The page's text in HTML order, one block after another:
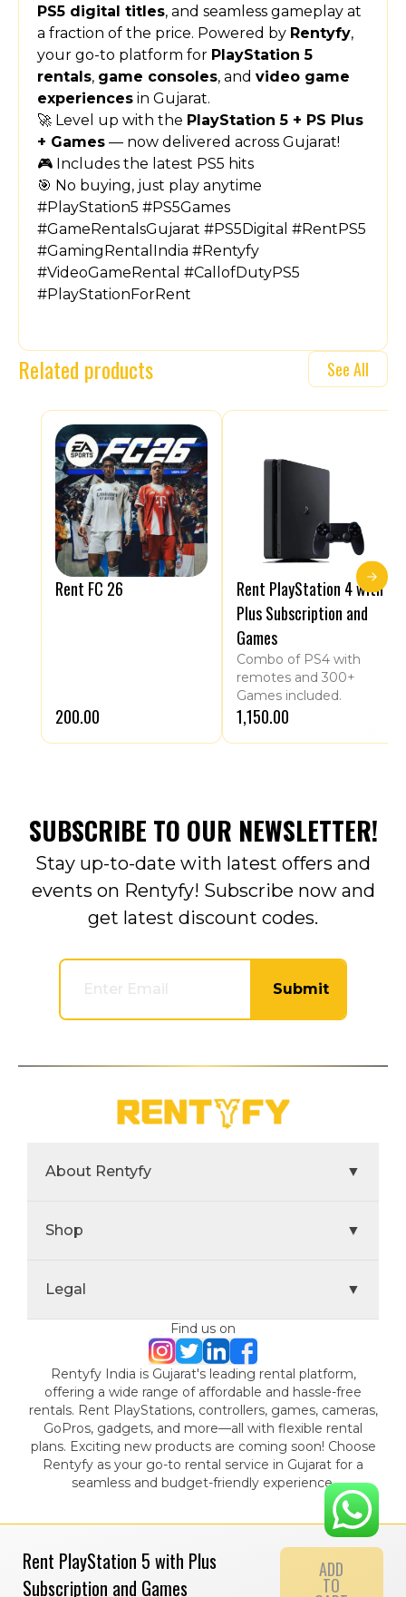
Rent PlayStation 5 with Plus
Subscription and Games
ADD
TO
PS5 digital titles, and seamless gameplay at
a fraction of the price. Powered by Rentyfy,
your go-to platform for PlayStation 5
rentals, game consoles, and video game
experiences in Gujarat.
🚀 Level up with the PlayStation 5 + PS Plus
+ Games — now delivered across Gujarat!
🎮 Includes the latest PS5 hits
🎯 No buying, just play anytime
#PlayStation5 #PS5Games
#GameRentalsGujarat #PS5Digital #RentPS5
#GamingRentalIndia #Rentyfy
#VideoGameRental #CallofDutyPS5
#PlayStationForRent
Related products See All
Rent FC 26
₹200.00
Rent PlayStation 4 with
Plus Subscription and
Games
Combo of PS4 with
remotes and 300+
Games included.
₹1,150.00
SUBSCRIBE TO OUR NEWSLETTER!
Stay up-to-date with latest offers and
events on Rentyfy! Subscribe now and
get latest discount codes.
Submit
About Rentyfy ▼
Shop ▼
Legal ▼
Find us on
Rentyfy India is Gujarat's leading rental platform,
offering a wide range of affordable and hassle-free
rentals. Rent PlayStations, controllers, games, cameras,
GoPros, gadgets, and more—all with flexible rental
plans. Exciting new products are coming soon! Choose
Rentyfy as your go-to rental service in Gujarat for a
seamless and budget-friendly experience.
© 2024 Gamystic Rentals Private Limited. All Rights